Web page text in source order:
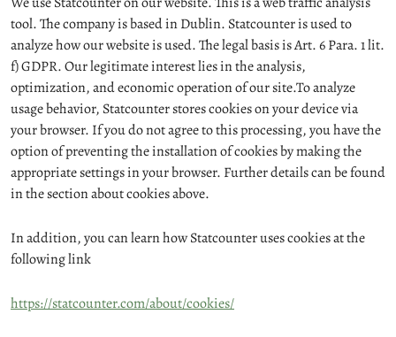
tool. The company is based in Dublin. Statcounter is used to
analyze how our website is used. The legal basis is Art. 6 Para. 1 lit.
f) GDPR. Our legitimate interest lies in the analysis,
optimization, and economic operation of our site.To analyze
usage behavior, Statcounter stores cookies on your device via
your browser. If you do not agree to this processing, you have the
option of preventing the installation of cookies by making the
appropriate settings in your browser. Further details can be found
in the section about cookies above.
In addition, you can learn how Statcounter uses cookies at the
following link
https://statcounter.com/about/cookies/